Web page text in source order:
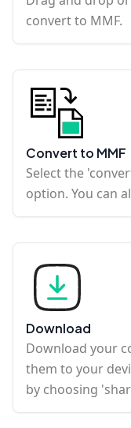
convert to MMF.
Convert to MMF
Select the
option. You can
Download
Download your
them to your
by choosing